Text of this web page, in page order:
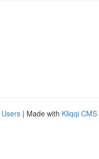
| Made with Kliqqi CMS